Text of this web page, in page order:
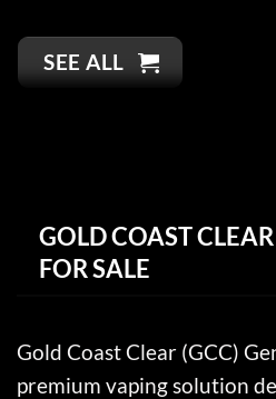
SEE ALL
GOLD COAST
FOR SALE
Gold Coast Clear (GCC)
premium vaping solution